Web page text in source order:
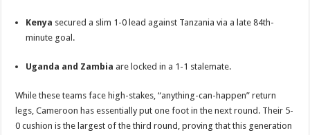
Kenya secured a slim 1-0 lead against Tanzania via a late 84th-
minute goal.
Uganda and Zambia are locked in a 1-1 stalemate.
While these teams face high-stakes, “anything-can-happen” return
legs, Cameroon has essentially put one foot in the next round. Their 5-
0 cushion is the largest of the third round, proving that this generation